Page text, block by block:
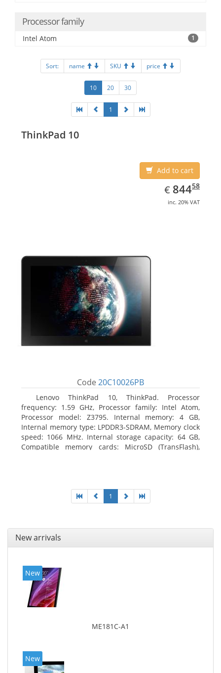
Processor family
Intel Atom 1
Sort: name SKU price
10 20 30
1
ThinkPad 10
Add to cart
€ EUR
844.58
84458
inc. 20% VAT
Code 20C10026PB
Lenovo ThinkPad 10, ThinkPad. Processor
frequency: 1.59 GHz, Processor family: Intel Atom,
Processor model: Z3795. Internal memory: 4 GB,
Internal memory type: LPDDR3-SDRAM, Memory clock
speed: 1066 MHz. Internal storage capacity: 64 GB,
Compatible memory cards: MicroSD (TransFlash),
1
New arrivals
New
ME181C-A1
New